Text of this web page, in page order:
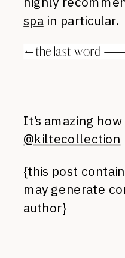
spain particular.
It’s amazing
@kiltecollection
{this post
may generate
author}